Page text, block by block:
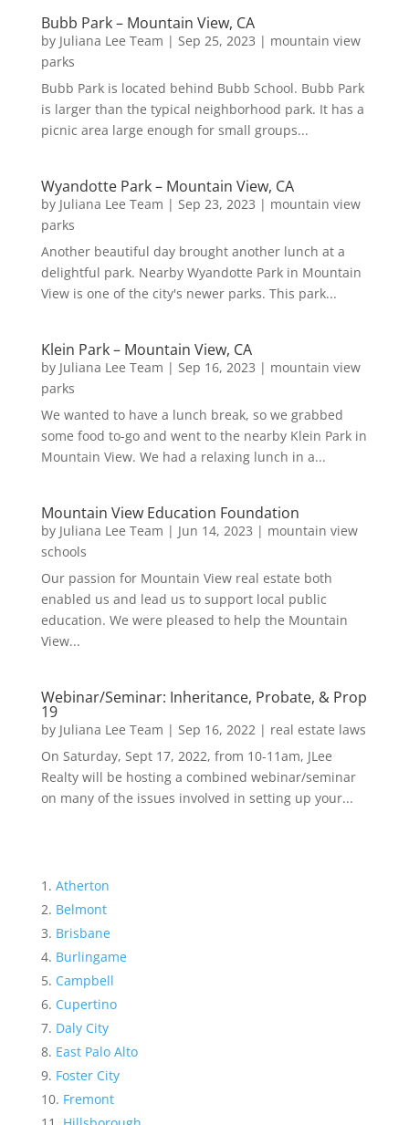
Bubb Park – Mountain View, CA
by Juliana Lee Team | Sep 25, 2023 | mountain view
parks
Bubb Park is located behind Bubb School. Bubb Park
is larger than the typical neighborhood park. It has a
picnic area large enough for small groups...
Wyandotte Park – Mountain View, CA
by Juliana Lee Team | Sep 23, 2023 | mountain view
parks
Another beautiful day brought another lunch at a
delightful park. Nearby Wyandotte Park in Mountain
View is one of the city's newer parks. This park...
Klein Park – Mountain View, CA
by Juliana Lee Team | Sep 16, 2023 | mountain view
parks
We wanted to have a lunch break, so we grabbed
some food to-go and went to the nearby Klein Park in
Mountain View. We had a relaxing lunch in a...
Mountain View Education Foundation
by Juliana Lee Team | Jun 14, 2023 | mountain view
schools
Our passion for Mountain View real estate both
enabled us and lead us to support local public
education. We were pleased to help the Mountain
View...
Webinar/Seminar: Inheritance, Probate, & Prop
19
by Juliana Lee Team | Sep 16, 2022| real estate laws
On Saturday, Sept 17, 2022, from 10-11am, JLee
Realty will be hosting a combined webinar/seminar
on many of the issues involved in setting up your...
Atherton
Belmont
Brisbane
Burlingame
Campbell
Cupertino
Daly City
East Palo Alto
Foster City
Fremont